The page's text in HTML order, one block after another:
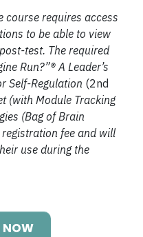
course requires access
to be able to view
test. The required
Run?”® A Leader’s
Self-Regulation (2nd
(with Module Tracking
(Bag of Brain
fee and will
use during the
NOW